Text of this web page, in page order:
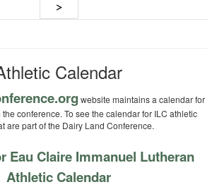
>
Calendar
website maintains a calendar for
conference. To see the calendar for ILC athletic
are part of the Dairy Land Conference.
Eau Claire Immanuel Lutheran
Athletic Calendar